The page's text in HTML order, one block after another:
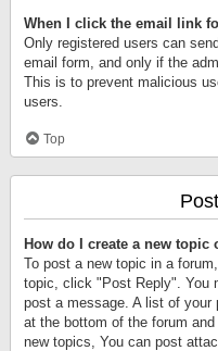
When I click the email link
Only registered users can
email form, and only if the
This is to prevent malicious
users.
Top
How do I create a new topic
To post a new topic in a
topic, click "Post Reply". You
post a message. A list of
at the bottom of the forum
new topics, You can post